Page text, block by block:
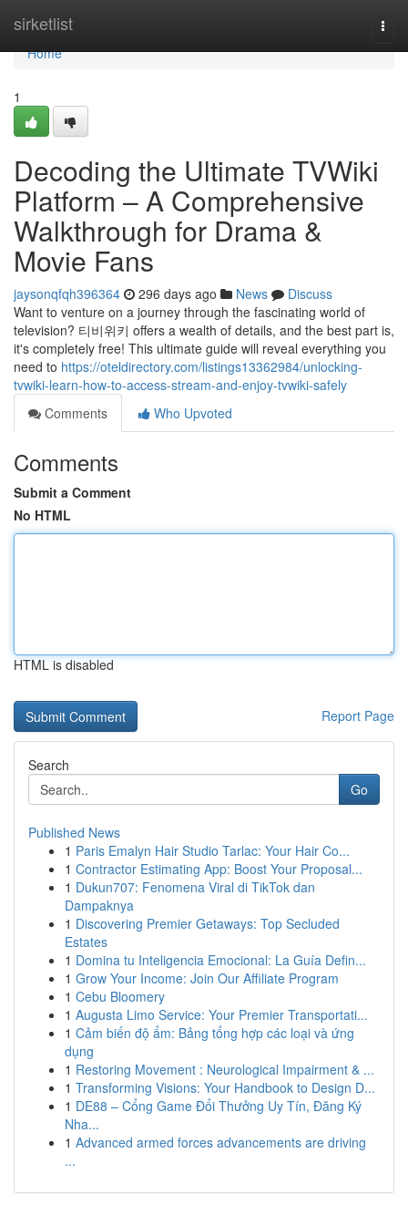
sirketlist
Home
Home
1
Decoding the Ultimate TVWiki
Platform – A Comprehensive
Walkthrough for Drama &
Movie Fans
jaysonqfqh396364 296 days ago News
Discuss
Want to venture on a journey through the fascinating world of
television? 티비위키 offers a wealth of details, and the best part is,
it's completely free! This ultimate guide will reveal everything you
need to https://oteldirectory.com/listings13362984/unlocking-
tvwiki-learn-how-to-access-stream-and-enjoy-tvwiki-safely
Comments
Who Upvoted
Comments
Submit a Comment
No HTML
HTML is disabled
Report Page
Search
Go
Published News
1 Paris Emalyn Hair Studio Tarlac: Your Hair Co...
1 Contractor Estimating App: Boost Your Proposal...
1 Dukun707: Fenomena Viral di TikTok dan
Dampaknya
1 Discovering Premier Getaways: Top Secluded
Estates
1 Domina tu Inteligencia Emocional: La Guía Defin...
1 Grow Your Income: Join Our Affiliate Program
1 Cebu Bloomery
1 Augusta Limo Service: Your Premier Transportati...
1 Cảm biến độ ẩm: Bảng tổng hợp các loại và ứng
dụng
1 Restoring Movement : Neurological Impairment & ...
1 Transforming Visions: Your Handbook to Design D...
1 DE88 – Cổng Game Đổi Thưởng Uy Tín, Đăng Ký
Nha...
1 Advanced armed forces advancements are driving
...